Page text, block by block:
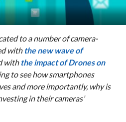
to anumber of camera-
with the new wave of
with the impact of Drones on
to see how smartphones
and more importantly, why is
in their cameras’